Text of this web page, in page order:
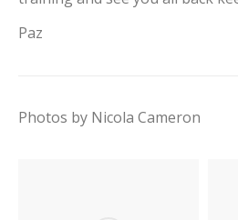
Paz
Photos by Nicola Cameron